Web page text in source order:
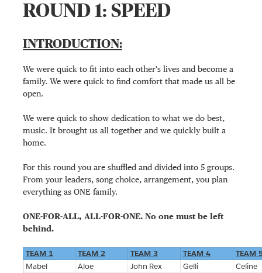
ROUND 1: SPEED
INTRODUCTION:
We were quick to fit into each other's lives and become a
family. We were quick to find comfort that made us all be
open.
We were quick to show dedication to what we do best,
music. It brought us all together and we quickly built a
home.
For this round you are shuffled and divided into 5 groups.
From your leaders, song choice, arrangement, you plan
everything as ONE family.
ONE-FOR-ALL, ALL-FOR-ONE. No one must be left
behind.
TEAM 1 TEAM 2 TEAM 3 TEAM 4
TEAM
Mabel
Aloe John Rex Gelli Celine